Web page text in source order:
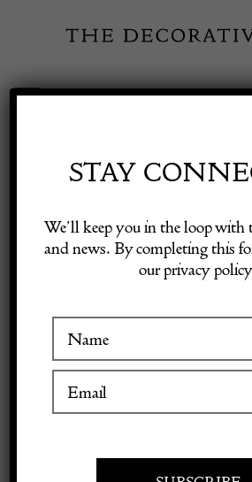
content
Toggle
Visitor Information
What to get an
lover for
STAY
We’ll keep you in the loop with
and news. By completing this
our privacy